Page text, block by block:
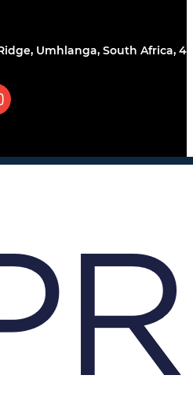
Umhlanga, South Africa,
Instagram
us on YouTube